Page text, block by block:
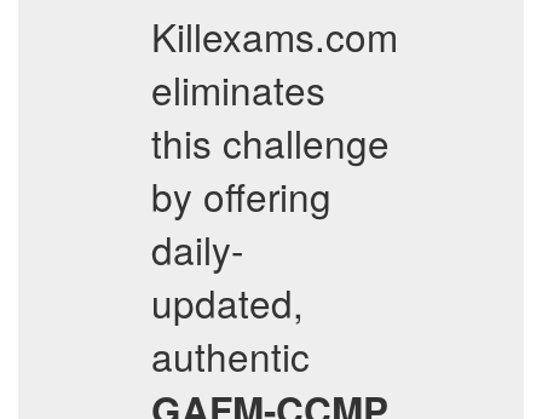
Killexams.com
eliminates
this challenge
by offering
daily-
updated,
authentic